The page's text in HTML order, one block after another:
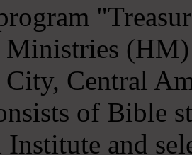
Ministries
City, Central
of Bible
and